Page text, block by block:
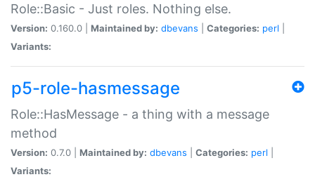
Role::Basic - Just roles. Nothing else.
Version: 0.160.0 | Maintained by: dbevans Categories: perl
Variants:
p5-role-hasmessage
Role::HasMessage - a thing with a message
method
Version: 0.7.0 | Maintained by: dbevans Categories: perl
Variants: